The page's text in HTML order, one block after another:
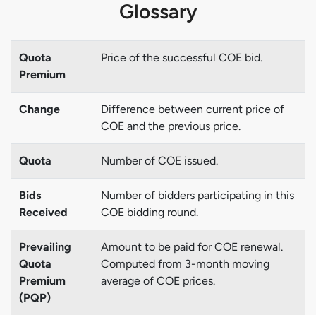
Glossary
Quota
Premium
Price of the successful COE bid.
Change
Difference between current price of
COE and the previous price.
Quota Number of COE issued.
Bids
Received
Number of bidders participating in this
COE bidding round.
Prevailing
Quota
Premium
(PQP)
Amount to be paid for COE renewal.
Computed from 3-month moving
average of COE prices.